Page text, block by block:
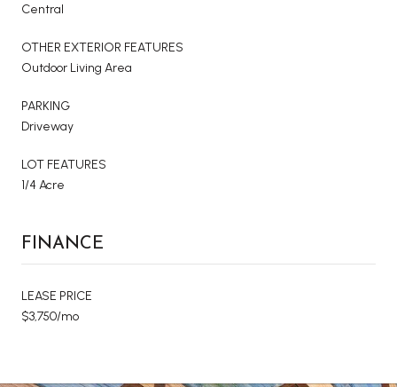
Central
OTHER EXTERIOR FEATURES
Outdoor Living Area
PARKING
Driveway
LOT FEATURES
1/4 Acre
FINANCE
LEASE PRICE
$3,750/mo